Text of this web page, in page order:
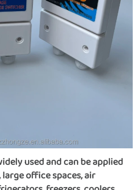
used and can be applied
office spaces, air